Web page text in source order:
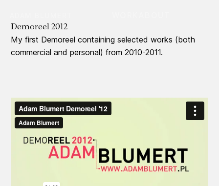
Demoreel 2012
My first Demoreel containing selected works (both
commercial and personal) from 2010-2011.